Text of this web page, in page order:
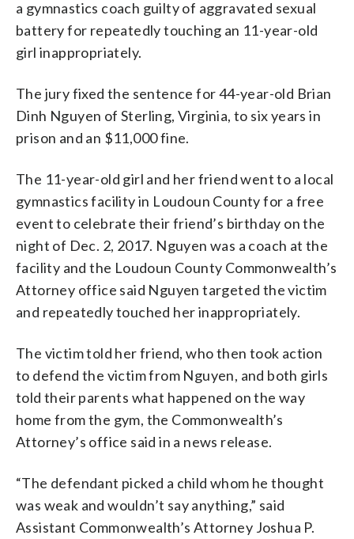
a gymnastics coach guilty of aggravated sexual
battery for repeatedly touching an 11-year-old
girl inappropriately.
The jury fixed the sentence for 44-year-old Brian
Dinh Nguyen of Sterling, Virginia, to six years in
prison and an $11,000 fine.
The 11-year-old girl and her friend went to a local
gymnastics facility in Loudoun County for a free
event to celebrate their friend’s birthday on the
night of Dec. 2, 2017. Nguyen was a coach at the
facility and the Loudoun County Commonwealth’s
Attorney office said Nguyen targeted the victim
and repeatedly touched her inappropriately.
The victim told her friend, who then took action
to defend the victim from Nguyen, and both girls
told their parents what happened on the way
home from the gym, the Commonwealth’s
Attorney’s office said in a news release.
“The defendant picked a child whom he thought
was weak and wouldn’t say anything,” said
Assistant Commonwealth’s Attorney Joshua P.